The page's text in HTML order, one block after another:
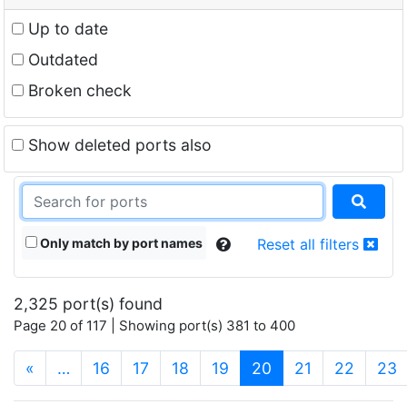
Up to date
Outdated
Broken check
Show deleted ports also
Only match by port names Reset all filters
2,325 port(s) found
Page 20 of 117 | Showing port(s) 381 to 400
« … 16 17 18 19 20 (current)
21 22 23